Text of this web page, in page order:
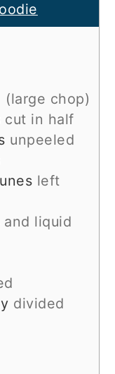
(large chop)
cut in half
unpeeled
left
and liquid
divided